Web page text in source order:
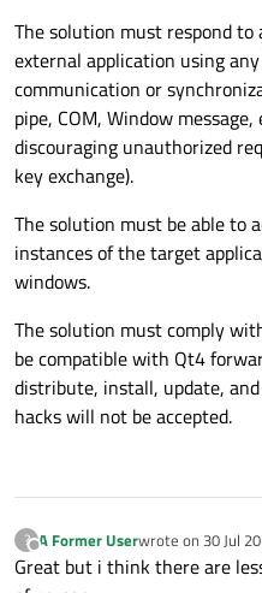
The solution must respond
external application using
communication or
pipe, COM, Window
discouraging unauthorized
key exchange).
The solution must be able to
instances of the target
windows.
The solution must comply
be compatible with Qt4
distribute, install, update,
hacks will not be accepted.
?
Offline
A Former Userwrote on 30 Jul
last edited by
Great but i think there are